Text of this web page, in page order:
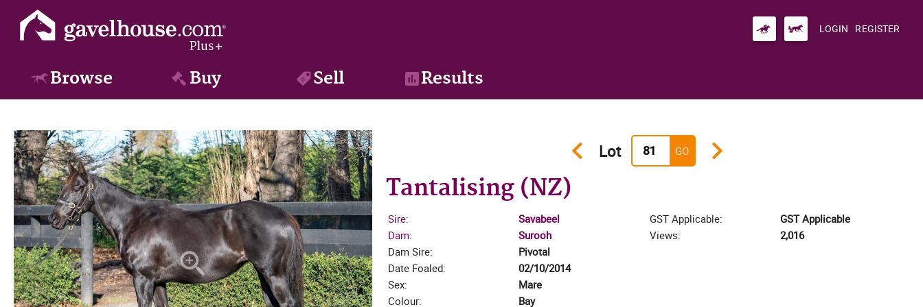
LOGIN REGISTER
Browse Buy Sell Results
zoom_in zoom_in
keyboard_arrow_left Lot GO keyboard_arrow_right
Tantalising (NZ)
Sire:
Savabeel
Dam:
Surooh
Dam Sire:
Pivotal
Date Foaled:
02/10/2014
Sex:
Mare
Colour:
Bay
GST Applicable:
GST Applicable
Views:
2,016